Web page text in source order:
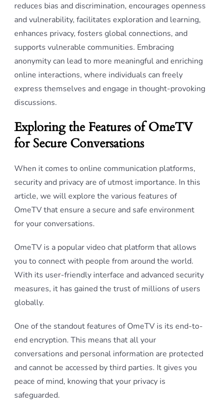
reduces bias and discrimination, encourages openness
and vulnerability, facilitates exploration and learning,
enhances privacy, fosters global connections, and
supports vulnerable communities. Embracing
anonymity can lead to more meaningful and enriching
online interactions, where individuals can freely
express themselves and engage in thought-provoking
discussions.
Exploring the Features of OmeTV
for Secure Conversations
When it comes to online communication platforms,
security and privacy are of utmost importance. In this
article, we will explore the various features of
OmeTV that ensure a secure and safe environment
for your conversations.
OmeTV is a popular video chat platform that allows
you to connect with people from around the world.
With its user-friendly interface and advanced security
measures, it has gained the trust of millions of users
globally.
One of the standout features of OmeTV is its end-to-
end encryption. This means that all your
conversations and personal information are protected
and cannot be accessed by third parties. It gives you
peace of mind, knowing that your privacy is
safeguarded.